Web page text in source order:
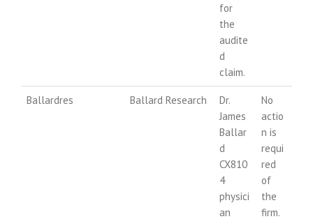
for
the
audite
d
claim.
Ballardres Ballard Research
Dr.
James
Ballar
d
CX810
4
physici
an
No
actio
n is
requi
red
of
the
firm.